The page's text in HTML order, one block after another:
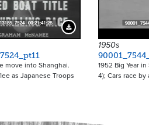
Download Preview
move into Shanghai.
as Japanese Troops
1950s
1952 Big Year
4); Cars race by